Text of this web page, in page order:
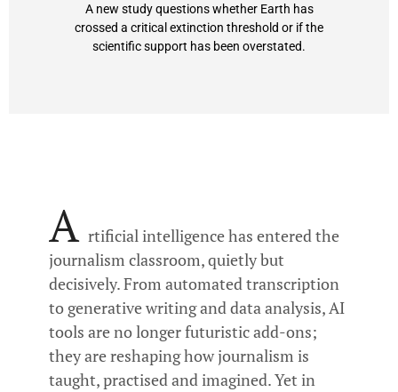
A new study questions whether Earth has
crossed a critical extinction threshold or if the
scientific support has been overstated.
A rtificial intelligence has entered the
journalism classroom, quietly but
decisively. From automated transcription
to generative writing and data analysis, AI
tools are no longer futuristic add-ons;
they are reshaping how journalism is
taught, practised and imagined. Yet in